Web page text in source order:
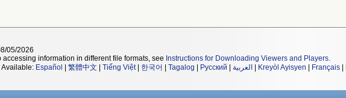
05/2026
accessing information in different file formats, see Instructions for Downloading Viewers and Players.
Available: Español 繁體中文 Tiếng Việt| 한국어 Tagalog Русский العربية Kreyòl Ayisyen Français